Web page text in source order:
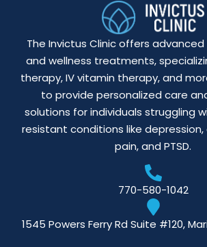
The Invictus Clinic offers
and wellness treatments,
therapy, IV vitamin therapy, and
to provide personalized care
solutions for individuals struggling
resistant conditions like depression,
pain, and PTSD.
770-580-1042
1545 Powers Ferry Rd Suite #120,